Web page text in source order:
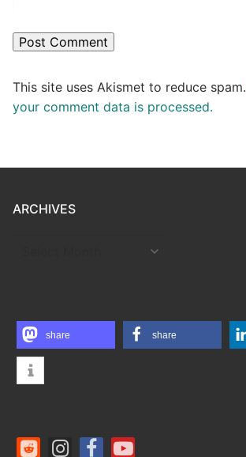
This site uses Akismet to reduce spam.
your comment data is processed.
ARCHIVES
share share